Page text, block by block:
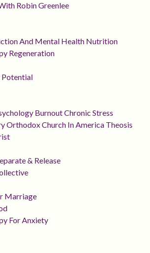
Robin Greenlee
And Mental Health Nutrition
Regeneration
Potential
Burnout Chronic Stress
Orthodox Church In America Theosis
& Release
Marriage
For Anxiety